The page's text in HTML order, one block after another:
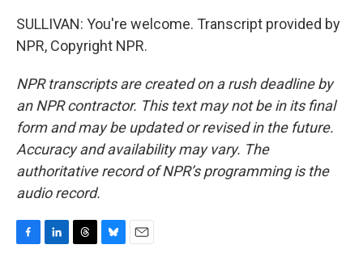
SULLIVAN: You're welcome. Transcript provided by
NPR, Copyright NPR.
NPR transcripts are created on a rush deadline by
an NPR contractor. This text may not be in its final
form and may be updated or revised in the future.
Accuracy and availability may vary. The
authoritative record of NPR’s programming is the
audio record.